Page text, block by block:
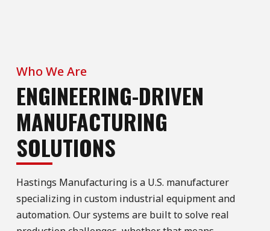
Who We Are
ENGINEERING-DRIVEN
MANUFACTURING
SOLUTIONS
Hastings Manufacturing is a U.S. manufacturer
specializing in custom industrial equipment and
automation. Our systems are built to solve real